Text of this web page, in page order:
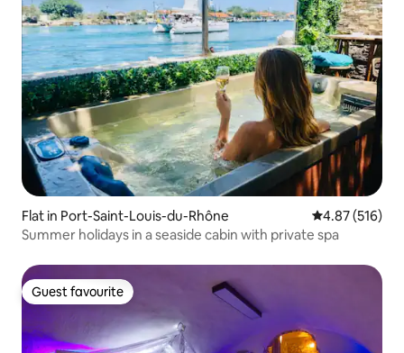
Flat in Port-Saint-Louis-du-Rhône 4.87 out of 5
4.87 (516)
Summer holidays in a seaside cabin with private spa
Guest favourite
Guest favourite